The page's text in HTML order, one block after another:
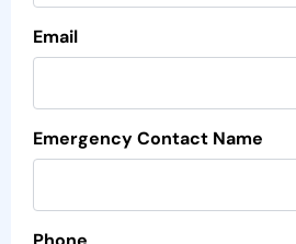
Email
Emergency Contact Name